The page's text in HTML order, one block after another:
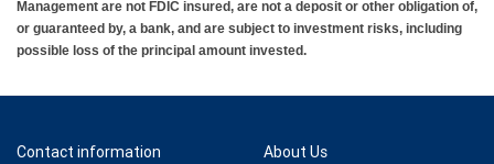
Management are not FDIC insured, are not a deposit or other obligation of,
or guaranteed by, a bank, and are subject to investment risks, including
possible loss of the principal amount invested.
Contact information About Us